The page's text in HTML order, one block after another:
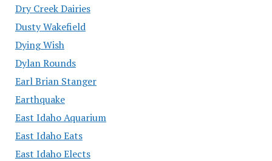
Dry Creek Dairies
Dusty Wakefield
Dying Wish
Dylan Rounds
Earl Brian Stanger
Earthquake
East Idaho Aquarium
East Idaho Eats
East Idaho Elects